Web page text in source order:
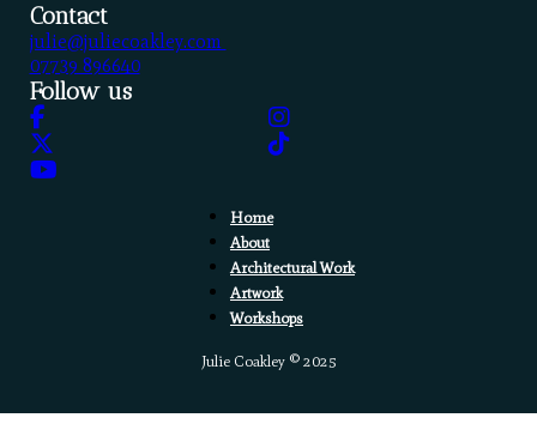
Contact
julie@juliecoakley.com
07739 896640
Follow us
Julie Coakley © 2025
Home
About
Architectural Work
Artwork
Workshops